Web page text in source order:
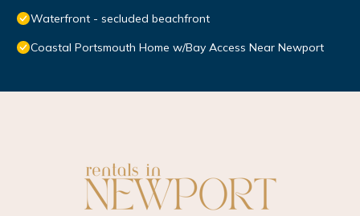
Waterfront - secluded beachfront
Coastal Portsmouth Home w/Bay Access Near Newport